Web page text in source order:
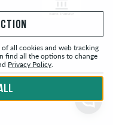
of all cookies and web tracking
find all the options to change
Privacy Policy.